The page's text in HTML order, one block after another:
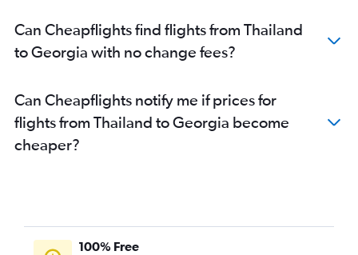
Can Cheapflights find flights from Thailand
to Georgia with no change fees?
Can Cheapflights notify me if prices for
flights from Thailand to Georgia become
cheaper?
100% Free